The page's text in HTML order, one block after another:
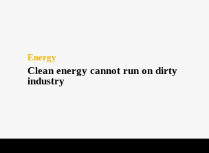
Energy
Clean energy cannot run on dirty
industry